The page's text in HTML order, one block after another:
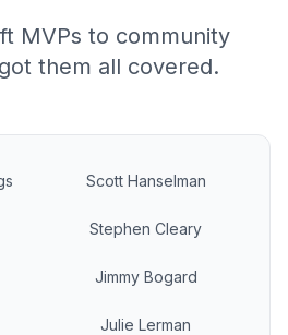
MVPs to community
them all covered.
Scott Hanselman
Stephen Cleary
Jimmy Bogard
Julie Lerman